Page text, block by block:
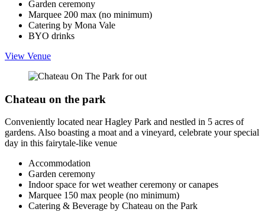
Garden ceremony
Marquee 200 max (no minimum)
Catering by Mona Vale
BYO drinks
View Venue
Chateau on the park
Conveniently located near Hagley Park and nestled in 5 acres of
gardens. Also boasting a moat and a vineyard, celebrate your special
day in this fairytale-like venue
Accommodation
Garden ceremony
Indoor space for wet weather ceremony or canapes
Marquee 150 max people (no minimum)
Catering & Beverage by Chateau on the Park